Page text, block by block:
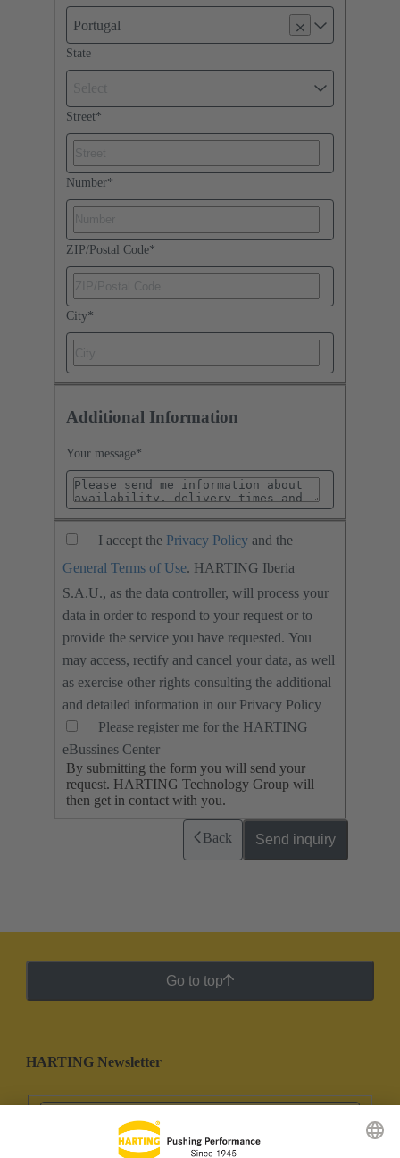
Portugal
State
Street*
Number*
ZIP/Postal Code*
City*
Additional Information
Your message*
I accept the Privacy Policy and the
General Terms of Use. HARTING Iberia
S.A.U., as the data controller, will process your
data in order to respond to your request or to
provide the service you have requested. You
may access, rectify and cancel your data, as well
as exercise other rights consulting the additional
and detailed information in our Privacy Policy
Please register me for the HARTING
eBussines Center
By submitting the form you will send your
request. HARTING Technology Group will
then get in contact with you.
Back Send inquiry
Go to top
HARTING Newsletter